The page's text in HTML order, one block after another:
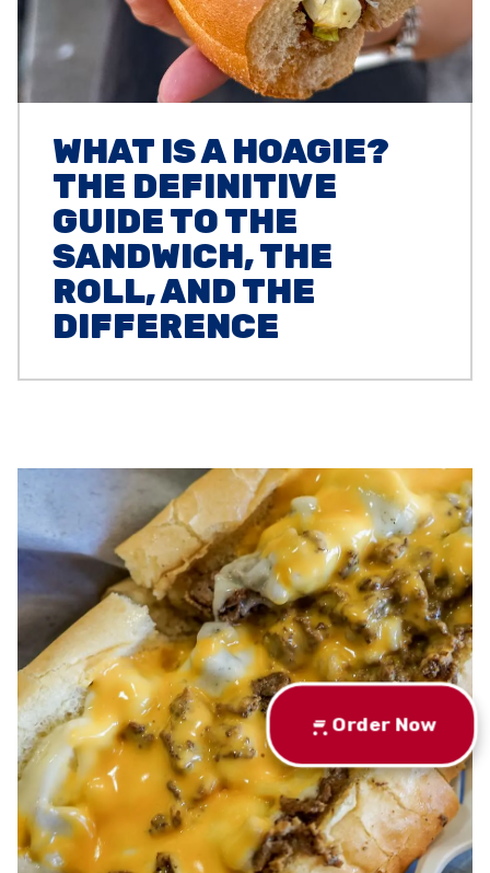
WHAT IS A HOAGIE?
THE DEFINITIVE
GUIDE TO THE
SANDWICH, THE
ROLL, AND THE
DIFFERENCE
Order Now